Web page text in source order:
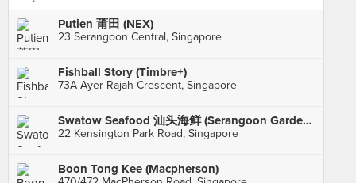
Putien 莆田 (NEX)
23 Serangoon Central, Singapore
Fishball Story (Timbre+)
73A Ayer Rajah Crescent, Singapore
Swatow Seafood 汕头海鲜 (Serangoon Gardens)
22 Kensington Park Road, Singapore
Boon Tong Kee (Macpherson)